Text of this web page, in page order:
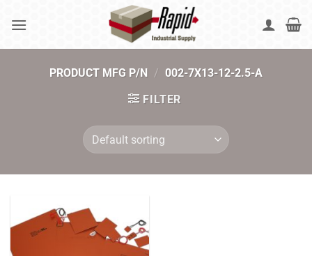
PRODUCT MFG P/N / 002-7X13-12-2.5-A
FILTER